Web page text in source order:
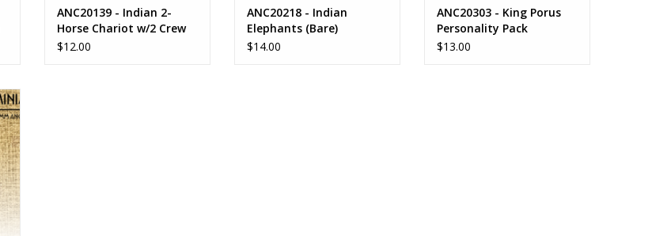
ANC20139 - Indian 2-
Horse Chariot w/2 Crew
$12.00
ANC20218 - Indian
Elephants (Bare)
$14.00
ANC20303 - King Porus
Personality Pack
$13.00